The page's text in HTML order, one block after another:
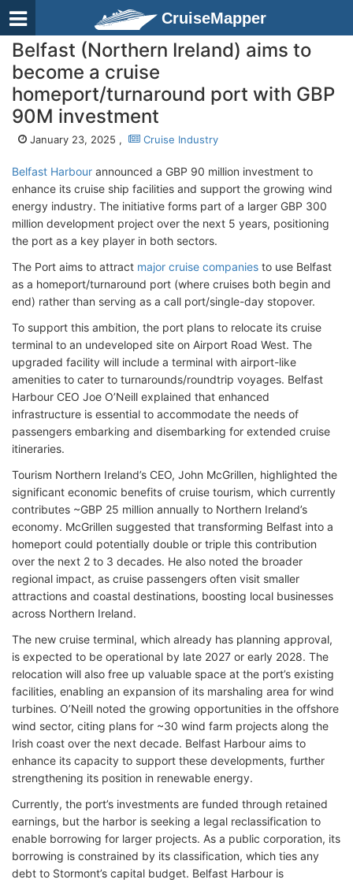
CruiseMapper
Belfast (Northern Ireland) aims to
become a cruise
homeport/turnaround port with GBP
90M investment
January 23, 2025 , Cruise Industry
Belfast Harbour announced a GBP 90 million investment to
enhance its cruise ship facilities and support the growing wind
energy industry. The initiative forms part of a larger GBP 300
million development project over the next 5 years, positioning
the port as a key player in both sectors.
The Port aims to attract major cruise companies to use Belfast
as a homeport/turnaround port (where cruises both begin and
end) rather than serving as a call port/single-day stopover.
To support this ambition, the port plans to relocate its cruise
terminal to an undeveloped site on Airport Road West. The
upgraded facility will include a terminal with airport-like
amenities to cater to turnarounds/roundtrip voyages. Belfast
Harbour CEO Joe O’Neill explained that enhanced
infrastructure is essential to accommodate the needs of
passengers embarking and disembarking for extended cruise
itineraries.
Tourism Northern Ireland’s CEO, John McGrillen, highlighted the
significant economic benefits of cruise tourism, which currently
contributes ~GBP 25 million annually to Northern Ireland’s
economy. McGrillen suggested that transforming Belfast into a
homeport could potentially double or triple this contribution
over the next 2 to 3 decades. He also noted the broader
regional impact, as cruise passengers often visit smaller
attractions and coastal destinations, boosting local businesses
across Northern Ireland.
The new cruise terminal, which already has planning approval,
is expected to be operational by late 2027 or early 2028. The
relocation will also free up valuable space at the port’s existing
facilities, enabling an expansion of its marshaling area for wind
turbines. O’Neill noted the growing opportunities in the offshore
wind sector, citing plans for ~30 wind farm projects along the
Irish coast over the next decade. Belfast Harbour aims to
enhance its capacity to support these developments, further
strengthening its position in renewable energy.
Currently, the port’s investments are funded through retained
earnings, but the harbor is seeking a legal reclassification to
enable borrowing for larger projects. As a public corporation, its
borrowing is constrained by its classification, which ties any
debt to Stormont’s capital budget. Belfast Harbour is